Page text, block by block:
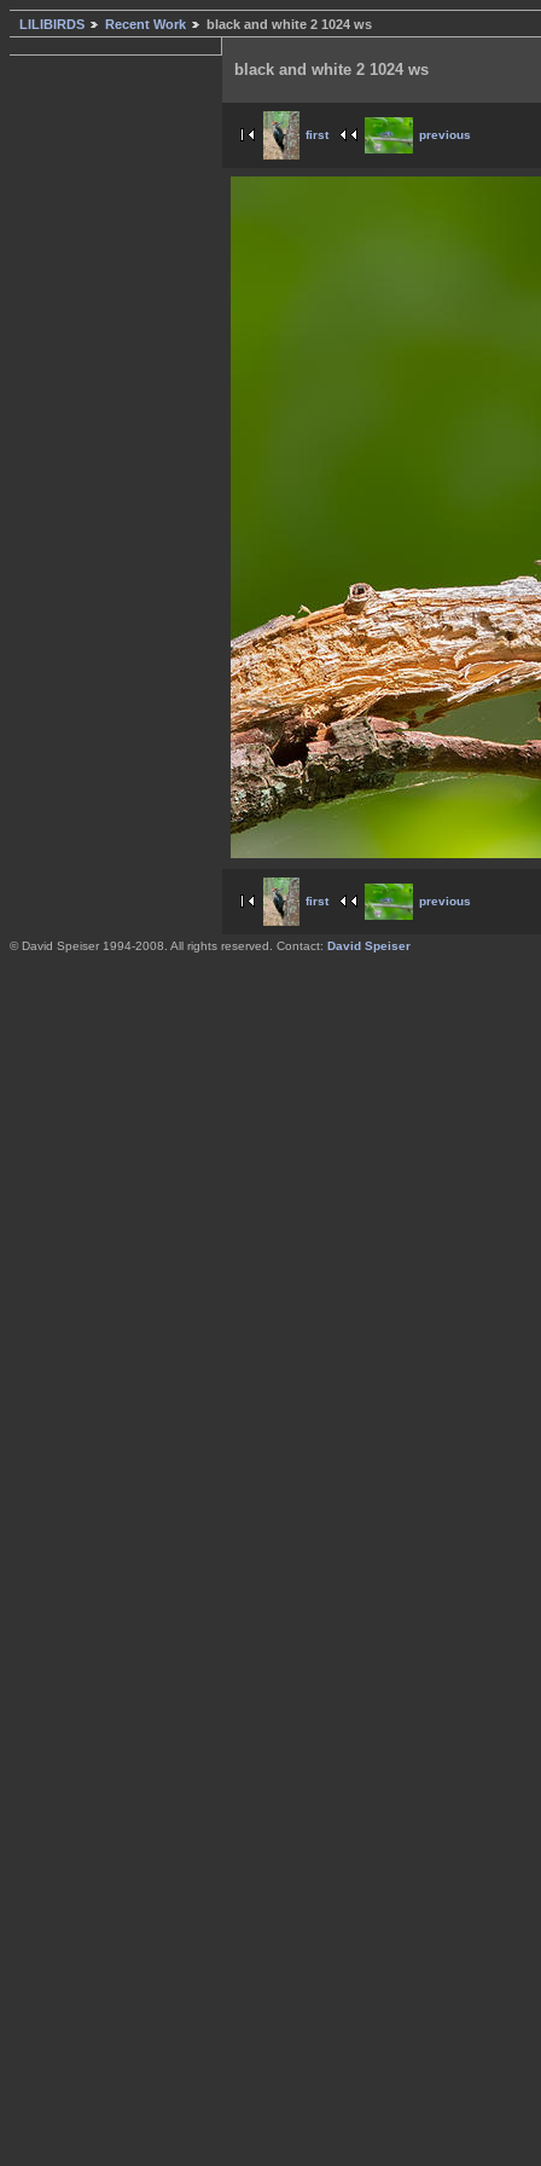
LILIBIRDS Recent Work black and white 2 1024 ws
black and white 2 1024 ws
first previous
first previous
© David Speiser 1994-2008. All rights reserved. Contact: David Speiser